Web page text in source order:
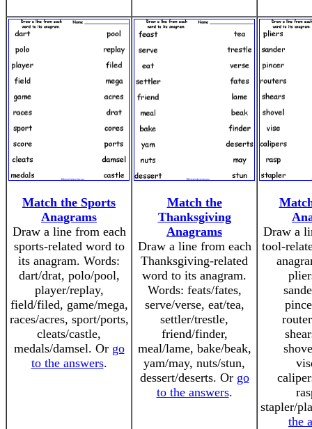
Match the Sports
Anagrams
Draw a line from each
sports-related word to
its anagram. Words:
dart/drat, polo/pool,
player/replay,
field/filed, game/mega,
races/acres, sport/ports,
cleats/castle,
medals/damsel. Or go
to the answers.
Match the
Thanksgiving
Anagrams
Draw a line from each
Thanksgiving-related
word to its anagram.
Words: feats/fates,
serve/verse, eat/tea,
settler/trestle,
friend/finder,
meal/lame, bake/beak,
yam/may, nuts/stun,
dessert/deserts. Or go
to the answers.
Draw a
tool-
stapler/
the